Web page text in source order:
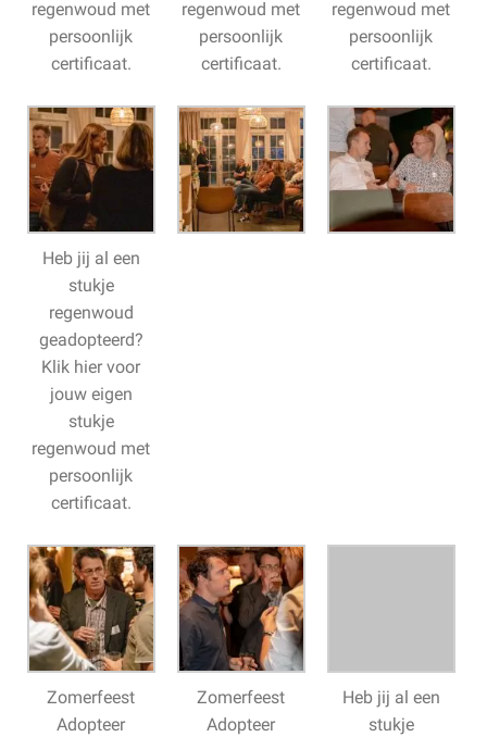
regenwoud met
persoonlijk
certificaat.
regenwoud met
persoonlijk
certificaat.
regenwoud met
persoonlijk
certificaat.
Heb jij al een
stukje
regenwoud
geadopteerd?
Klik hier voor
jouw eigen
stukje
regenwoud met
persoonlijk
certificaat.
Zomerfeest
Adopteer
Zomerfeest
Adopteer
Heb jij al een
stukje